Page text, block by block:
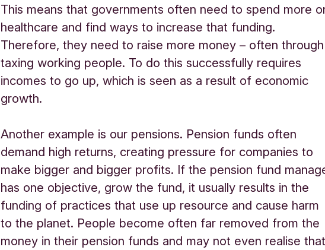
This means that governments often need to spend more
healthcare and find ways to increase that funding.
Therefore, they need to raise more money – often through
taxing working people. To do this successfully requires
incomes to go up, which is seen as a result of economic
growth.
Another example is our pensions. Pension funds often
demand high returns, creating pressure for companies to
make bigger and bigger profits. If the pension fund
has one objective, grow the fund, it usually results in the
funding of practices that use up resource and cause harm
to the planet. People become often far removed from the
money in their pension funds and may not even realise that